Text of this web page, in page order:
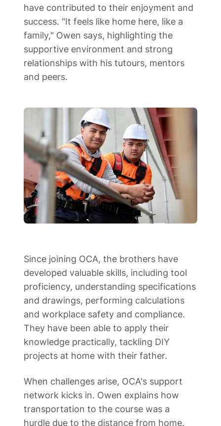
have contributed to their enjoyment and
success. "It feels like home here, like a
family," Owen says, highlighting the
supportive environment and strong
relationships with his tutours, mentors
and peers.
Since joining OCA, the brothers have
developed valuable skills, including tool
proficiency, understanding specifications
and drawings, performing calculations
and workplace safety and compliance.
They have been able to apply their
knowledge practically, tackling DIY
projects at home with their father.
When challenges arise, OCA's support
network kicks in. Owen explains how
transportation to the course was a
hurdle due to the distance from home.